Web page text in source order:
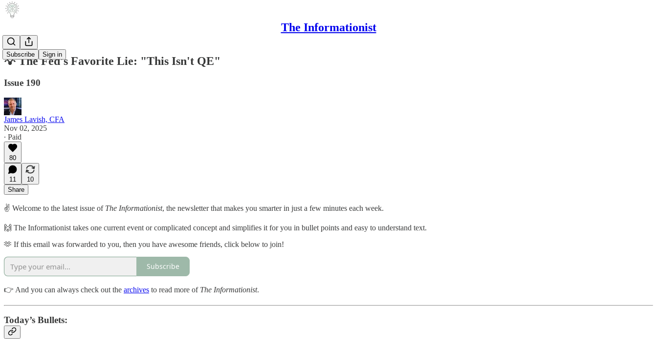
The Informationist
Subscribe Sign in
💡 The Fed's Favorite Lie: "This Isn't QE"
Issue 190
James Lavish, CFA
Nov 02, 2025
∙ Paid
80
11
10
Share
✌️ Welcome to the latest issue of The Informationist, the newsletter that makes you smarter in just a few minutes each week.
🙌 The Informationist takes one current event or complicated concept and simplifies it for you in bullet points and easy to understand text.
🫶 If this email was forwarded to you, then you have awesome friends, click below to join!
Subscribe
👉 And you can always check out the archives to read more of The Informationist.
Today’s Bullets: